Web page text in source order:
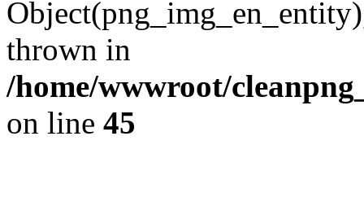
thrown in
/home/wwwroot/
on line 45